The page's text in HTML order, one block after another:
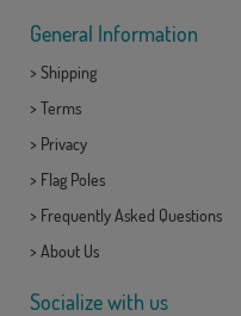
General Information
> Shipping
> Terms
> Privacy
> Flag Poles
> Frequently Asked Questions
> About Us
Socialize with us